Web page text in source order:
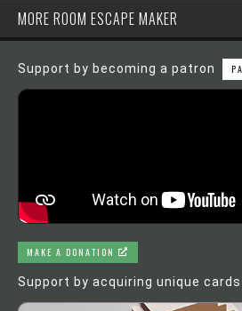
MORE ROOM ESCAPE MAKER
Support by becoming a patron
MAKE A DONATION
Support by acquiring unique cards